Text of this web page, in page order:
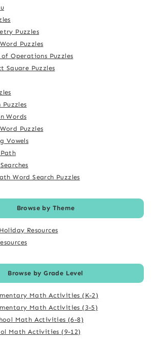
Puzzles
Puzzles
Operations Puzzles
Square Puzzles
Words
Puzzles
Vowels
Word Search Puzzles
Browse by Theme
Resources
Browse by Grade Level
Math Activities (K-2)
Math Activities (3-5)
Math Activities (6-8)
Math Activities (9-12)